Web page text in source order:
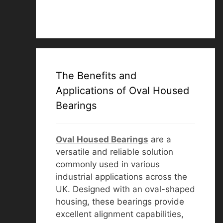
The Benefits and
Applications of Oval Housed
Bearings
Oval Housed Bearings are a
versatile and reliable solution
commonly used in various
industrial applications across the
UK. Designed with an oval-shaped
housing, these bearings provide
excellent alignment capabilities,